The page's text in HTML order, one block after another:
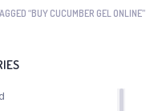
“BUY CUCUMBER GEL ONLINE”